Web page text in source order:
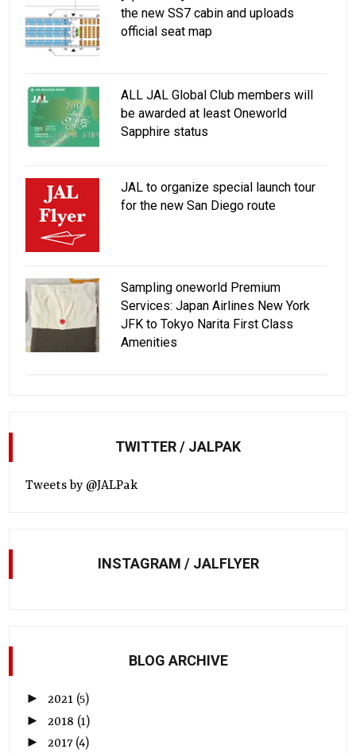
the new SS7 cabin and uploads
official seat map
ALL JAL Global Club members will
be awarded at least Oneworld
Sapphire status
JAL to organize special launch tour
for the new San Diego route
Sampling oneworld Premium
Services: Japan Airlines New York
JFK to Tokyo Narita First Class
Amenities
TWITTER / JALPAK
Tweets by @JALPak
INSTAGRAM / JALFLYER
BLOG ARCHIVE
►2021 (5)
► 2018 (1)
►2017 (4)